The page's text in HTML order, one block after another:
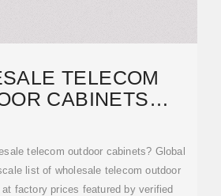
TELECOM
CABINETS
PRICES
telecom outdoor cabinets? Global
list of wholesale telecom outdoor
factory prices featured by verified